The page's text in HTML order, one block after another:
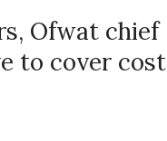
Ofwat chief
to cover cost